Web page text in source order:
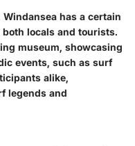
has a certain
locals and tourists.
museum, showcasing
events, such as surf
alike,
legends and